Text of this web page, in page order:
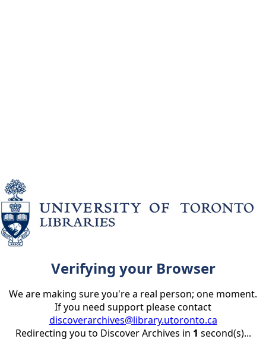
Verifying your Browser
We are making sure you're a real person; one moment.
If you need support please contact
discoverarchives@library.utoronto.ca
Redirecting you to Discover Archives in 1 second(s)...